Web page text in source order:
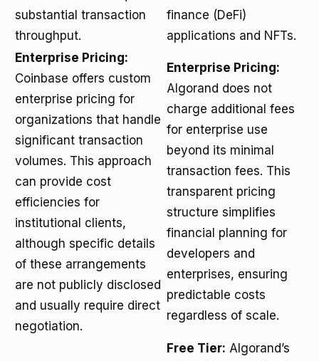
substantial transaction
throughput.
finance (DeFi)
applications and NFTs.
Enterprise Pricing:
Coinbase offers custom
enterprise pricing for
organizations that handle
significant transaction
volumes. This approach
can provide cost
efficiencies for
institutional clients,
although specific details
of these arrangements
are not publicly disclosed
and usually require direct
negotiation.
Enterprise Pricing:
Algorand does not
charge additional fees
for enterprise use
beyond its minimal
transaction fees. This
transparent pricing
structure simplifies
financial planning for
developers and
enterprises, ensuring
predictable costs
regardless of scale.
Free Tier: Algorand’s